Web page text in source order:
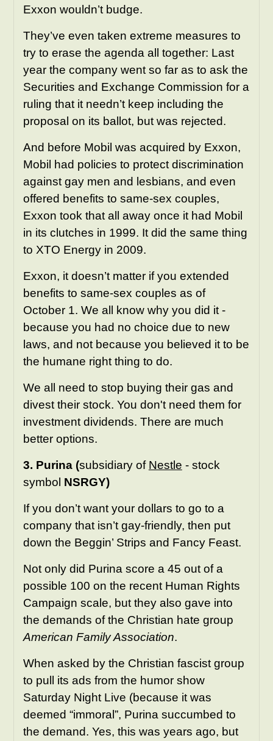
Exxon wouldn’t budge.
They’ve even taken extreme measures to
try to erase the agenda all together: Last
year the company went so far as to ask the
Securities and Exchange Commission for a
ruling that it needn’t keep including the
proposal on its ballot, but was rejected.
And before Mobil was acquired by Exxon,
Mobil had policies to protect discrimination
against gay men and lesbians, and even
offered benefits to same-sex couples,
Exxon took that all away once it had Mobil
in its clutches in 1999. It did the same thing
to XTO Energy in 2009.
Exxon, it doesn’t matter if you extended
benefits to same-sex couples as of
October 1. We all know why you did it -
because you had no choice due to new
laws, and not because you believed it to be
the humane right thing to do.
We all need to stop buying their gas and
divest their stock. You don't need them for
investment dividends. There are much
better options.
3. Purina (subsidiary of Nestle - stock
symbol NSRGY)
If you don’t want your dollars to go to a
company that isn’t gay-friendly, then put
down the Beggin’ Strips and Fancy Feast.
Not only did Purina score a 45 out of a
possible 100 on the recent Human Rights
Campaign scale, but they also gave into
the demands of the Christian hate group
American Family Association.
When asked by the Christian fascist group
to pull its ads from the humor show
Saturday Night Live (because it was
deemed “immoral”, Purina succumbed to
the demand. Yes, this was years ago, but